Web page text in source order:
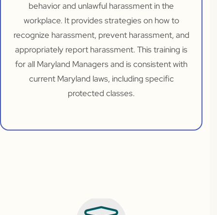
behavior and unlawful harassment in the
workplace. It provides strategies on how to
recognize harassment, prevent harassment, and
appropriately report harassment. This training is
for all Maryland Managers and is consistent with
current Maryland laws, including specific
protected classes.